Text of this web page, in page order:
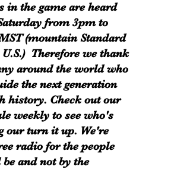
in the game are heard
from 3pm to
(mountain Standard
Therefore we thank
around the world who
the next generation
history. Check out our
weekly to see who's
our turn it up. We're
radio for the people
and not by the